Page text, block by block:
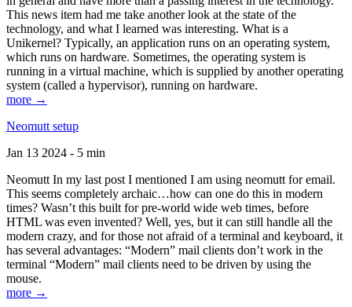
This news item had me take another look at the state of the
technology, and what I learned was interesting. What is a
Unikernel? Typically, an application runs on an operating system,
which runs on hardware. Sometimes, the operating system is
running in a virtual machine, which is supplied by another operating
system (called a hypervisor), running on hardware.
more →
Neomutt setup
Jan 13 2024 - 5 min
Neomutt In my last post I mentioned I am using neomutt for email.
This seems completely archaic…how can one do this in modern
times? Wasn’t this built for pre-world wide web times, before
HTML was even invented? Well, yes, but it can still handle all the
modern crazy, and for those not afraid of a terminal and keyboard, it
has several advantages: “Modern” mail clients don’t work in the
terminal “Modern” mail clients need to be driven by using the
mouse.
more →